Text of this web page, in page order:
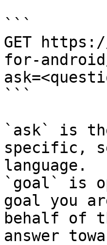
```
GET
for-
```
`ask` is
specific,
language.
`goal` is
goal you
behalf of
answer